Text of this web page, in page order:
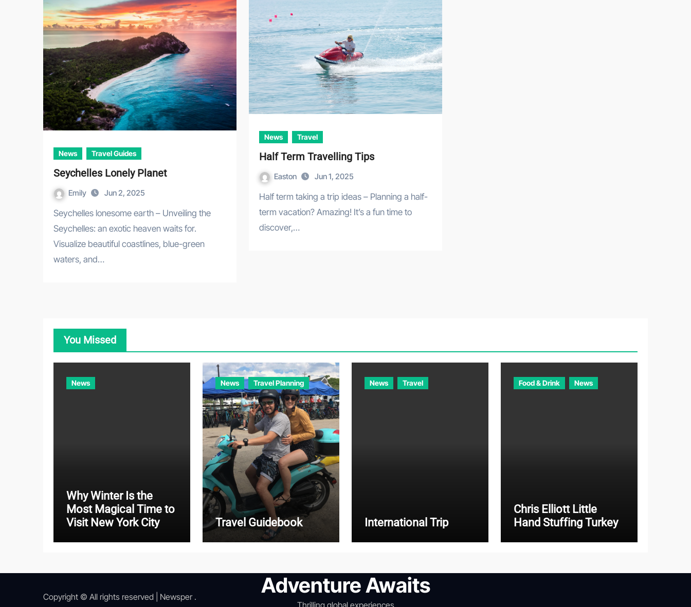
News Travel Guides
Seychelles Lonely Planet
Emily Jun 2, 2025
Seychelles lonesome earth – Unveiling the
Seychelles: an exotic heaven waits for.
Visualize beautiful coastlines, blue-green
waters, and…
News Travel
Half Term Travelling Tips
Easton Jun 1, 2025
Half term taking a trip ideas – Planning a half-
term vacation? Amazing! It’s a fun time to
discover,…
You Missed
News
Why Winter Is the
Most Magical Time to
Visit New York City
News Travel Planning
Travel Guidebook
News Travel
International Trip
Food & Drink News
Chris Elliott Little
Hand Stuffing Turkey
Copyright © All rights reserved Newsper . Adventure Awaits